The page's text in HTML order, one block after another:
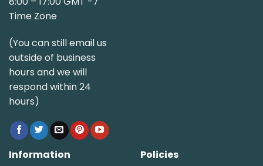
Time Zone
(You can still email us
outside of business
hours and we will
respond within 24
hours)
Information
Policies